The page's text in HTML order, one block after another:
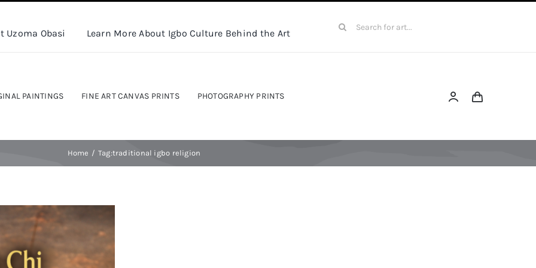
Uzoma Obasi Learn More About Igbo Culture Behind the Art
Search
PAINTINGS FINE ART CANVAS PRINTS PHOTOGRAPHY PRINTS
Home Tag:traditional igbo religion